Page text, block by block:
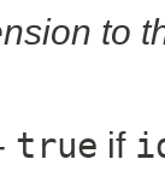
to
true if